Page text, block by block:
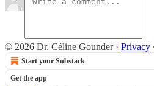
© 2026 Dr. Céline Gounder· Privacy ∙
Start your Substack
Get the app